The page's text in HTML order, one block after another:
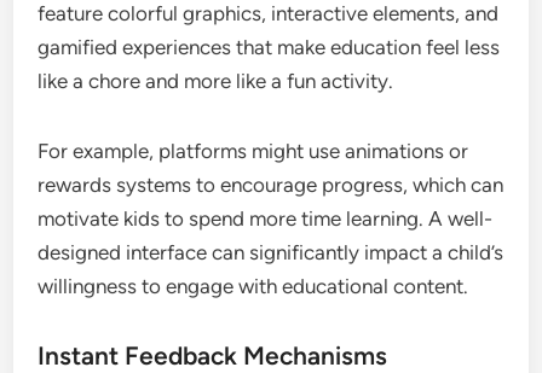
feature colorful graphics, interactive elements, and
gamified experiences that make education feel less
like a chore and more like a fun activity.
For example, platforms might use animations or
rewards systems to encourage progress, which can
motivate kids to spend more time learning. A well-
designed interface can significantly impact a child’s
willingness to engage with educational content.
Instant Feedback Mechanisms